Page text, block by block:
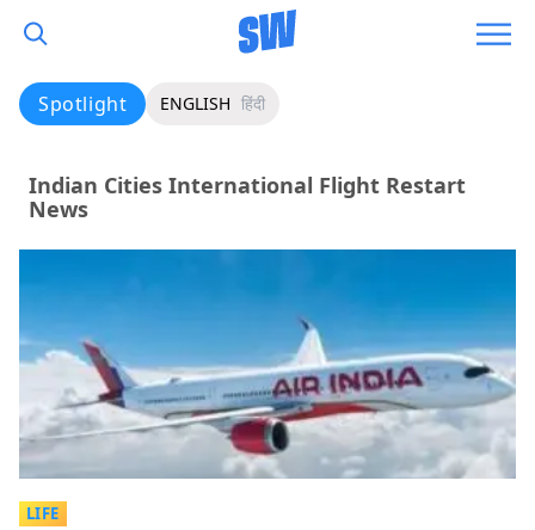
Spotlight ENGLISH हिंदी
Indian Cities International Flight Restart
News
LIFE